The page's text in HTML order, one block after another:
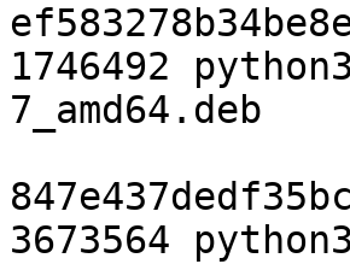
1746492
7_amd64.deb
3673564